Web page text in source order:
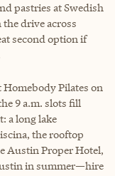
pastries at Swedish
drive across
second option if
Pilates on
9 a.m. slots fill
a long lake
the rooftop
Austin Proper Hotel,
in summer—hire